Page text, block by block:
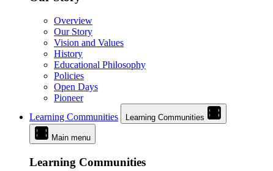
Overview
Our Story
Vision and Values
History
Educational Philosophy
Policies
Open Days
Pioneer
Learning Communities
Learning Communities
Main menu
Learning Communities